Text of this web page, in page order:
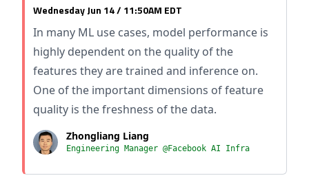
Wednesday Jun 14 / 11:50AM EDT
In many ML use cases, model performance is
highly dependent on the quality of the
features they are trained and inference on.
One of the important dimensions of feature
quality is the freshness of the data.
Zhongliang Liang
Engineering Manager @Facebook AI Infra